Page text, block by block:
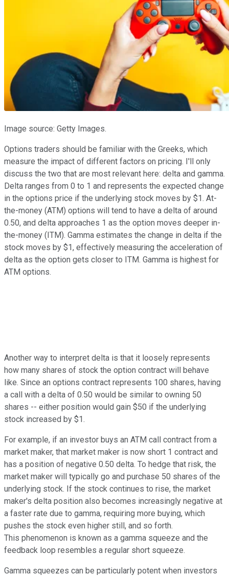
Image source: Getty Images.
Options traders should be familiar with the Greeks, which
measure the impact of different factors on pricing. I'll only
discuss the two that are most relevant here: delta and gamma.
Delta ranges from 0 to 1 and represents the expected change
in the options price if the underlying stock moves by $1. At-
the-money (ATM) options will tend to have a delta of around
0.50, and delta approaches 1 as the option moves deeper in-
the-money (ITM). Gamma estimates the change in delta if the
stock moves by $1, effectively measuring the acceleration of
delta as the option gets closer to ITM. Gamma is highest for
ATM options.
Another way to interpret delta is that it loosely represents
how many shares of stock the option contract will behave
like. Since an options contract represents 100 shares, having
a call with a delta of 0.50 would be similar to owning 50
shares -- either position would gain $50 if the underlying
stock increased by $1.
For example, if an investor buys an ATM call contract from a
market maker, that market maker is now short 1 contract and
has a position of negative 0.50 delta. To hedge that risk, the
market maker will typically go and purchase 50 shares of the
underlying stock. If the stock continues to rise, the market
maker's delta position also becomes increasingly negative at
a faster rate due to gamma, requiring more buying, which
pushes the stock even higher still, and so forth.
This phenomenon is known as a gamma squeeze and the
feedback loop resembles a regular short squeeze.
Gamma squeezes can be particularly potent when investors